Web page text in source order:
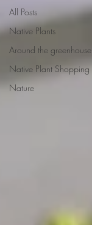
All Posts
Native Plants
Around the greenhouse
Native Plant Shopping
Nature